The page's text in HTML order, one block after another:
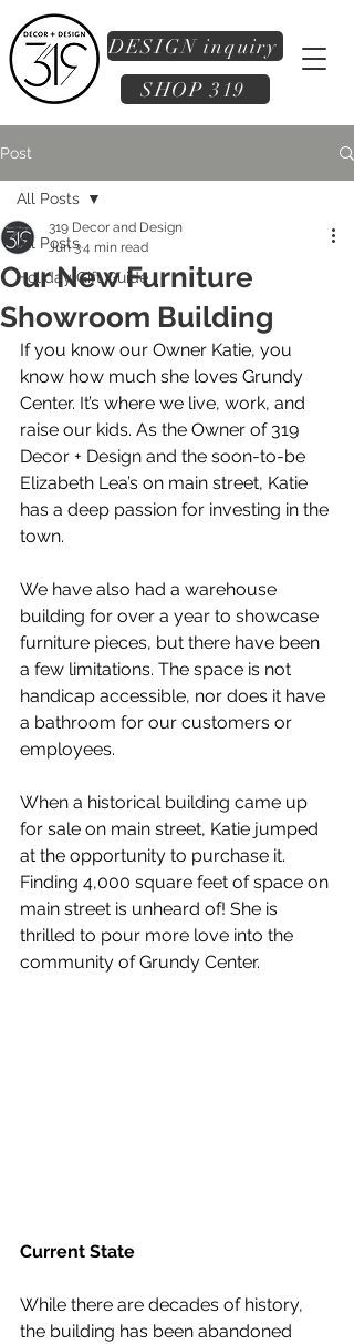
DESIGN inquiry
SHOP 319
Post
All Posts
Holiday Gift Guide
All Posts
Our New Furniture
Showroom Building
319 Decor and Design
Jun 34 min read
If you know our Owner Katie, you
know how much she loves Grundy
Center. It’s where we live, work, and
raise our kids. As the Owner of 319
Decor + Design and the soon-to-be
Elizabeth Lea’s on main street, Katie
has a deep passion for investing in the
town.
We have also had a warehouse
building for over a year to showcase
furniture pieces, but there have been
a few limitations. The space is not
handicap accessible, nor does it have
a bathroom for our customers or
employees.
When a historical building came up
for sale on main street, Katie jumped
at the opportunity to purchase it.
Finding 4,000 square feet of space on
main street is unheard of! She is
thrilled to pour more love into the
community of Grundy Center.
Current State
While there are decades of history,
the building has been abandoned